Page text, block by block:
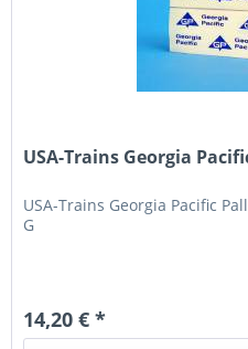
USA-Trains Georgia
USA-Trains Georgia Pacific
G
14,20 € *